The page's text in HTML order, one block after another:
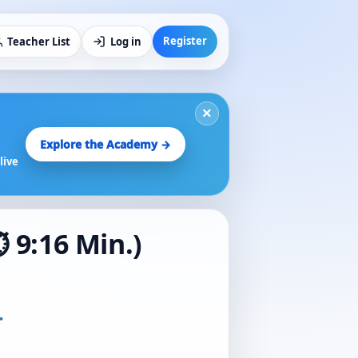
Teacher List Log in Register
×
Explore the Academy →
Min.)